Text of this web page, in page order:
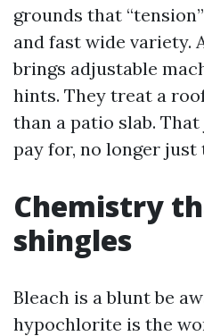
grounds that
and fast wide variety.
brings adjustable
hints. They treat a
than a patio slab.
pay for, no longer just
Chemistry
shingles
Bleach is a blunt be
hypochlorite is the